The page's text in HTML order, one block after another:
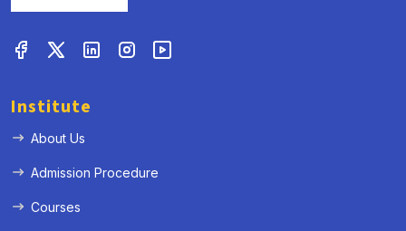
Institute
About Us
Admission Procedure
Courses